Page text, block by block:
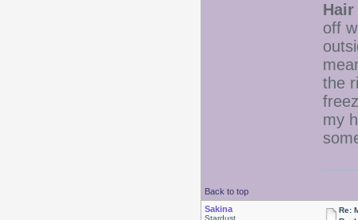
off
the
my
Back to top
Sakina
Stardust
Re: